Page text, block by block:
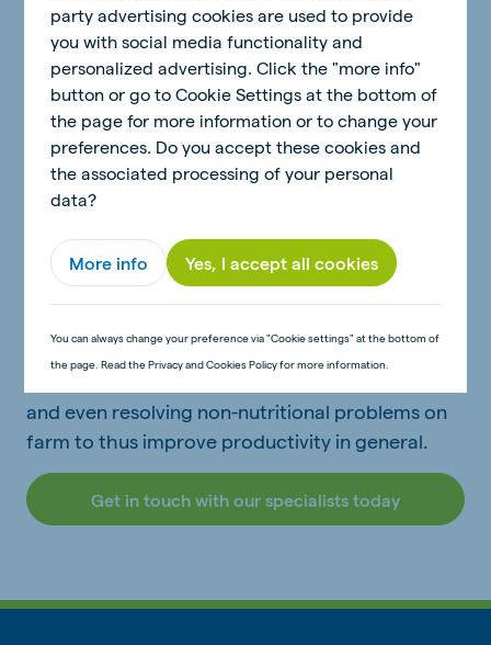
Cow Signals
Cow signals is one of the important De Heus
concepts. There is a saying that a cow never lies.
One of the easiest ways to see if advice or
nutritional aspects of a ration is working
efficiently is to look at what the cow is telling
you. Technical Advisors are trained in picking up
each farmer.
become visible in cow signals helping a well-
and even resolving non-nutritional problems on
farm to thus improve productivity in general.
Get in touch with our specialists today
party advertising cookies are used to provide
you with social media functionality and
personalized advertising. Click the "more info"
button or go to Cookie Settings at the bottom of
the page for more information or to change your
preferences. Do you accept these cookies and
the associated processing of your personal
data?
More info Yes, I accept all cookies
You can always change your preference via "Cookie settings" at the bottom of
the page. Read the Privacy and Cookies Policy for more information.